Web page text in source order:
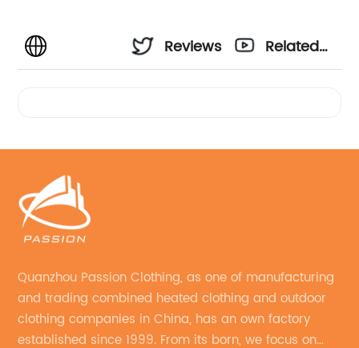
Reviews
Related
Quanzhou Passion Clothing, as one of manufacturing
and trading combined heated clothing and outdoor
clothing companies in China, has an own factory
established since 1999. From its born, we focus on